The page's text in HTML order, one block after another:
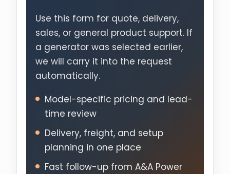
Use this form for quote, delivery,
sales, or general product support. If
a generator was selected earlier,
we will carry it into the request
automatically.
Model-specific pricing and lead-
time review
Delivery, freight, and setup
planning in one place
Fast follow-up from A&A Power